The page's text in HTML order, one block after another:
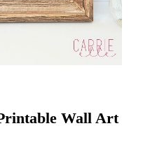
Wall Art